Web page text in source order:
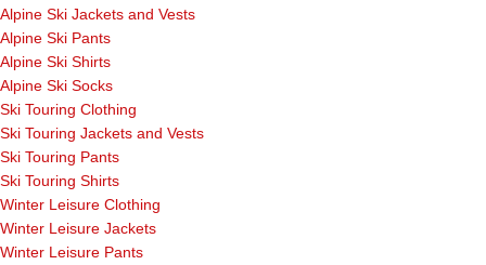
Alpine Ski Jackets and Vests
Alpine Ski Pants
Alpine Ski Shirts
Alpine Ski Socks
Ski Touring Clothing
Ski Touring Jackets and Vests
Ski Touring Pants
Ski Touring Shirts
Winter Leisure Clothing
Winter Leisure Jackets
Winter Leisure Pants